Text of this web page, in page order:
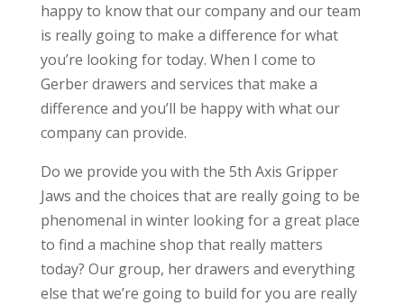
happy to know that our company and our team
is really going to make a difference for what
you’re looking for today. When I come to
Gerber drawers and services that make a
difference and you’ll be happy with what our
company can provide.
Do we provide you with the 5th Axis Gripper
Jaws and the choices that are really going to be
phenomenal in winter looking for a great place
to find a machine shop that really matters
today? Our group, her drawers and everything
else that we’re going to build for you are really